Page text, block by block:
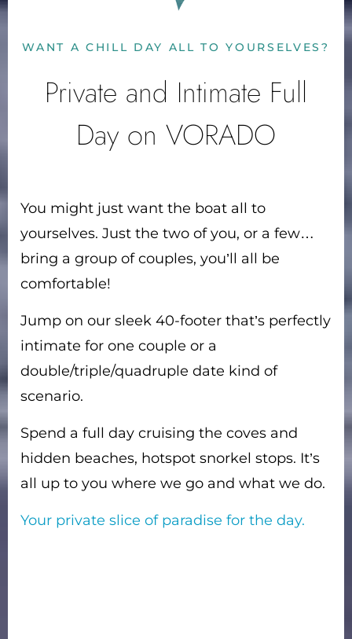
WANT A CHILL DAY ALL TO YOURSELVES?
Private and Intimate Full
Day on VORADO
You might just want the boat all to
yourselves. Just the two of you, or a few…
bring a group of couples, you’ll all be
comfortable!
Jump on our sleek 40-footer that’s perfectly
intimate for one couple or a
double/triple/quadruple date kind of
scenario.
Spend a full day cruising the coves and
hidden beaches, hotspot snorkel stops. It’s
all up to you where we go and what we do.
Your private slice of paradise for the day.